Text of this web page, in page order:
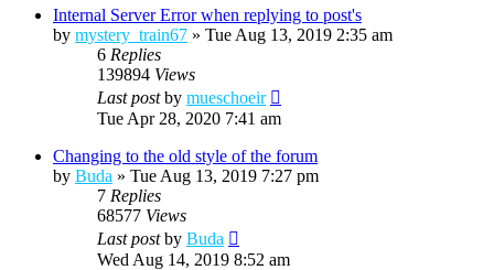
Internal Server Error when replying to post's
by mystery_train67 » Tue Aug 13, 2019 2:35 am
6 Replies
139894 Views
Last postby mueschoeir
Tue Apr 28, 2020 7:41 am
Changing to the old style of the forum
by Buda » Tue Aug 13, 2019 7:27 pm
7 Replies
68577 Views
Last postby Buda
Wed Aug 14, 2019 8:52 am